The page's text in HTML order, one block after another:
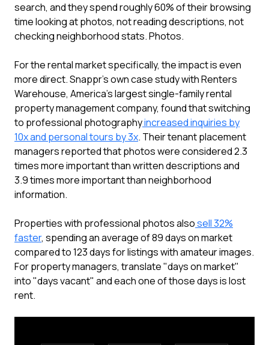
search, and they spend roughly 60% of their browsing
time looking at photos, not reading descriptions, not
checking neighborhood stats. Photos.
For the rental market specifically, the impact is even
more direct. Snappr's own case study with Renters
Warehouse, America's largest single-family rental
property management company, found that switching
to professional photographyincreased inquiries by
10x and personal tours by 3x. Their tenant placement
managers reported that photos were considered 2.3
times more important than written descriptions and
3.9 times more important than neighborhood
information.
Properties with professional photos alsosell 32%
faster, spending an average of 89 days on market
compared to 123 days for listings with amateur images.
For property managers, translate "days on market"
into "days vacant" and each one of those days is lost
rent.